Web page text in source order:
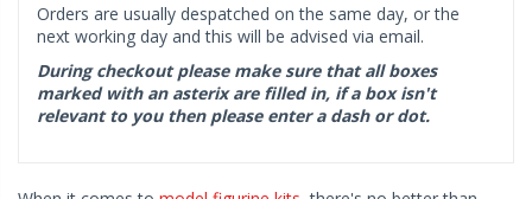
Orders are usually despatched on the same day, or the
next working day and this will be advised via email.
During checkout please make sure that all boxes
marked with an asterix are filled in, if a box isn't
relevant to you then please enter a dash or dot.